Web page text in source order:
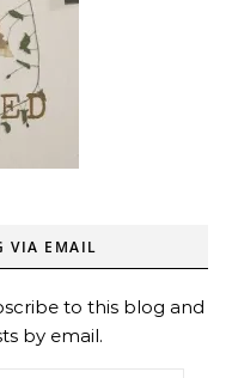
VIA EMAIL
to this blog and
by email.